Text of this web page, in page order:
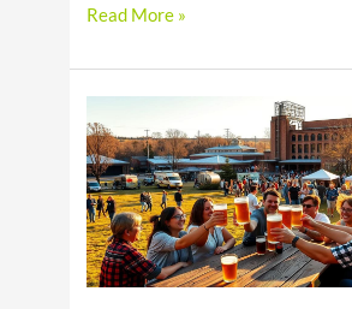
Discover
Joy
Beer
Lover’s
Day
Read More »